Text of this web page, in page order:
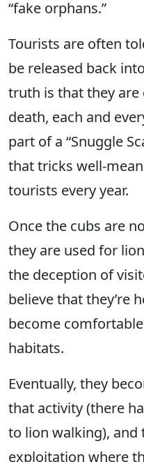
“fake orphans.”
Tourists are often
be released back
truth is that they
death, each and
part of a “Snuggle
that tricks well-
tourists every year.
Once the cubs are
they are used for
the deception of
believe that they’re
become
habitats.
Eventually, they
that activity (there
to lion walking), and
exploitation where